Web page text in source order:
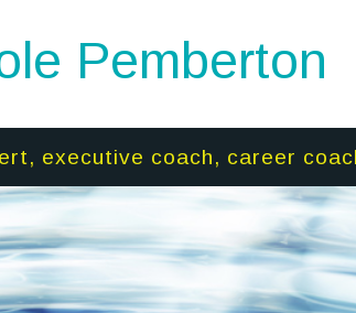
Pemberton
executive coach, career